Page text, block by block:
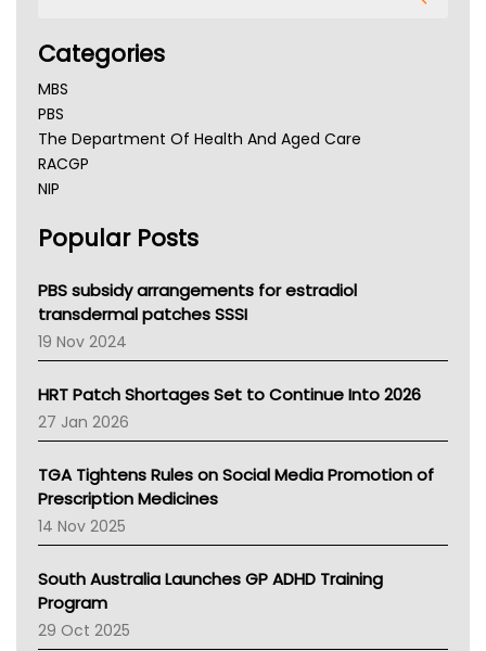
Categories
MBS
PBS
The Department Of Health And Aged Care
RACGP
NIP
NSW Health
Victoria Health
Tasmania News
Western Australia
SA Health
NT HEALTH
Pharmacy Board Of Ahpra
National Asthma Council
NT
AMA
NACCHO
BCNA
Asthma Australia
LFA
Palliative Care
Popular Posts
PBS subsidy arrangements for estradiol
transdermal patches SSSI
19 Nov 2024
HRT Patch Shortages Set to Continue Into 2026
27 Jan 2026
TGA Tightens Rules on Social Media Promotion of
Prescription Medicines
14 Nov 2025
South Australia Launches GP ADHD Training
Program
29 Oct 2025